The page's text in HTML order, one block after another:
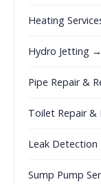
Heating
Hydro Jetting →
Pipe Repair &
Toilet Repair
Leak
Sump Pump